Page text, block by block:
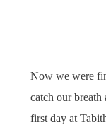
Now we were
catch our
first day at